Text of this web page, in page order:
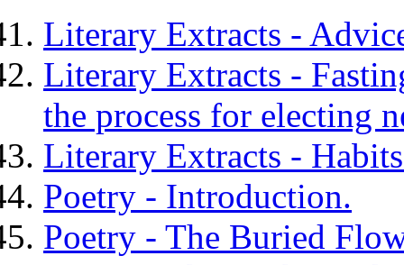
Literary Extracts -
Literary Extracts -
the process for electing
Literary Extracts -
Poetry - Introduction.
Poetry - The Buried